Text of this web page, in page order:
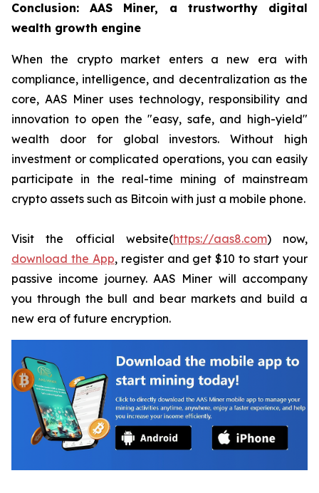
Conclusion: AAS Miner, a trustworthy digital
wealth growth engine
When the crypto market enters a new era with
compliance, intelligence, and decentralization as the
core, AAS Miner uses technology, responsibility and
innovation to open the "easy, safe, and high-yield"
wealth door for global investors. Without high
investment or complicated operations, you can easily
participate in the real-time mining of mainstream
crypto assets such as Bitcoin with just a mobile phone.
Visit the official website(https://aas8.com) now,
download the App, register and get $10 to start your
passive income journey. AAS Miner will accompany
you through the bull and bear markets and build a
new era of future encryption.